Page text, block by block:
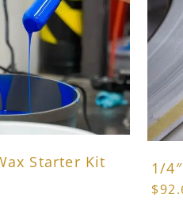
options
may
be
chosen
the
product
page
Starter Kit 1/
$